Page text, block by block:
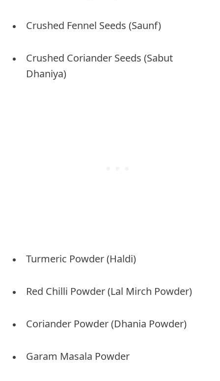
Crushed Fennel Seeds (Saunf)
Crushed Coriander Seeds (Sabut
Dhaniya)
Turmeric Powder (Haldi)
Red Chilli Powder (Lal Mirch Powder)
Coriander Powder (Dhania Powder)
Garam Masala Powder